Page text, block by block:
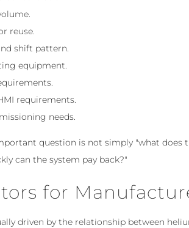
reuse.
shift pattern.
equipment.
requirements.
needs.
question is not simply "what
can the system pay back?"
for
driven by the relationship between